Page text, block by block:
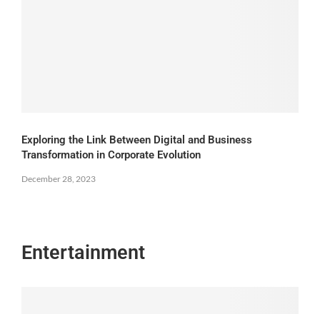
Exploring the Link Between Digital and Business
Transformation in Corporate Evolution
December 28, 2023
Entertainment